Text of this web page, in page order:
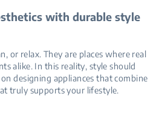
with durable style
or relax. They are places where real
alike. In this reality, style should
designing appliances that combine
truly supports your lifestyle.